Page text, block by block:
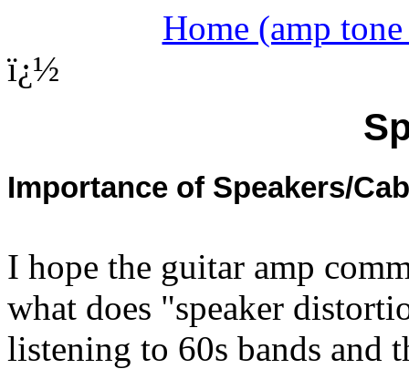
Home (amp
ï¿½
Importance of Speakers/
I hope the guitar amp
what does "speaker
listening to 60s bands